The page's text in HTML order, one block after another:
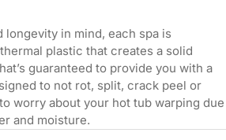
longevity in mind, each spa is
plastic that creates a solid
guaranteed to provide you with a
to not rot, split, crack peel or
worry about your hot tub warping due
and moisture.